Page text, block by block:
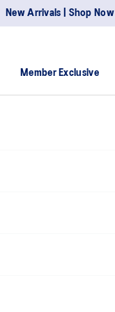
New Arrivals | Shop Now
Member Exclusive